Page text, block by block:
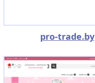
pro-trade.by